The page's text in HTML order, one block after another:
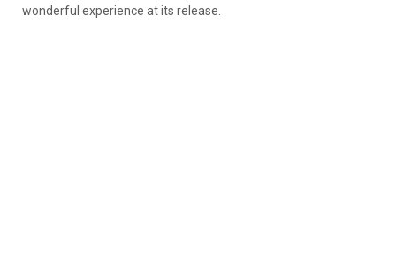
wonderful experience at its release.